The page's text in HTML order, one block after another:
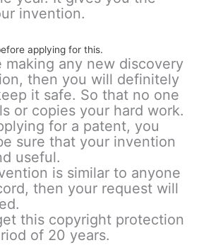
invention.
applying for this.
making any new discovery
then you will definitely
it safe. So that no one
or copies your hard work.
for a patent, you
sure that your invention
useful.
is similar to anyone
then your request will
this copyright protection
of 20 years.